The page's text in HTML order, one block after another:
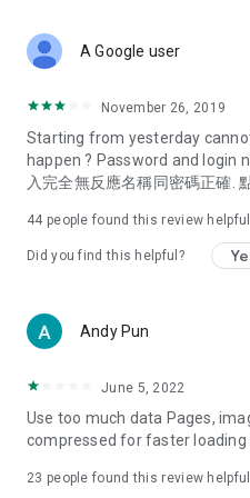
Deals & Discounts –
spring/summer promotions,
deals, clearance sales, and
Food – Introducing affordable
vegetarian options, along
try restaurants in Hong Kong
Women's Section – Beauty
cosmetics and skincare
(Hong Kong dramas,
American dramas, new Netflix
trending topics in the city.
A Google user
November 26, 2019
Starting from yesterday
happen ? Password and login
入完全無反應名稱同密碼正確.
44 people found this review helpful
Did you find this helpful?
Andy Pun
June 5, 2022
Use too much data Pages,
compressed for faster loading
23 people found this review helpful